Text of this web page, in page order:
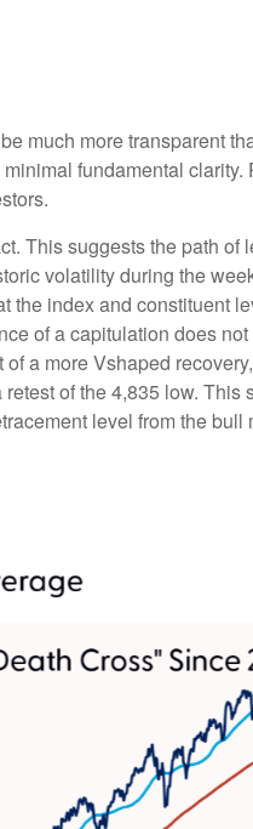
much more transparent
fundamental clarity.
This suggests the path of
volatility during the
the index and constituent
of a capitulation does
a more Vshaped recovery,
of the 4,835 low. This
level from the bull